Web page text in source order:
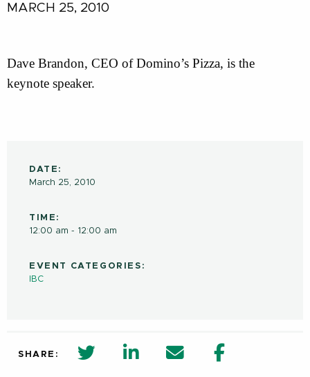
MARCH 25, 2010
Dave Brandon, CEO of Domino’s Pizza, is the
keynote speaker.
DATE:
March 25, 2010
TIME:
12:00 am - 12:00 am
EVENT CATEGORIES:
IBC
SHARE: twitter share in new window
Linkedin Share in new window
Email Facebook